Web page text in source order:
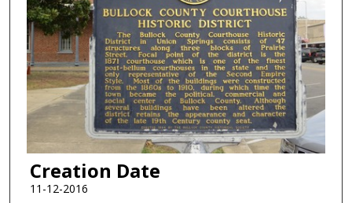
Creation Date
11-12-2016